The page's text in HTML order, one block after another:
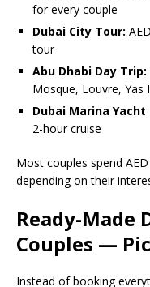
for every couple
Dubai City Tour:
tour
Abu Dhabi Day Trip:
Mosque, Louvre, Yas
Dubai Marina Yacht
2-hour cruise
Most couples spend
depending on their
Ready-Made
Couples —
Instead of booking